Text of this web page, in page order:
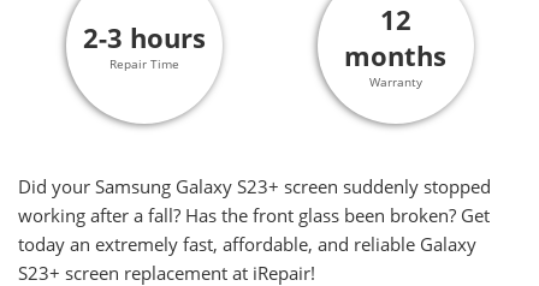
2-3 hours
Repair Time
12
months
Warranty
Did your Samsung Galaxy S23+ screen suddenly stopped
working after a fall? Has the front glass been broken? Get
today an extremely fast, affordable, and reliable Galaxy
S23+ screen replacement at iRepair!